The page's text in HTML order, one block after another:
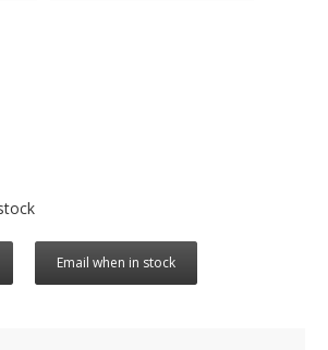
Email when in stock